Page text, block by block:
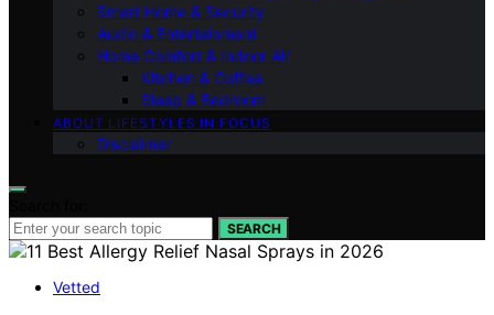
Smart Home & Security
Audio & Entertainment
Home Comfort & Indoor Air
Kitchen & Coffee
Sleep & Bedroom
ABOUT LIFESTYLES IN FOCUS
Disclaimer
SEARCH
Vetted